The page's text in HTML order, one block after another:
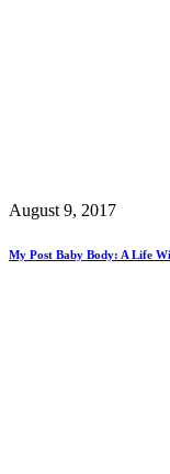
August 9, 2017
My Post Baby Body: A Life